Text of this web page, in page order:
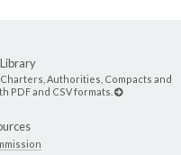
Authorities, Compacts and
PDF and CSV formats.